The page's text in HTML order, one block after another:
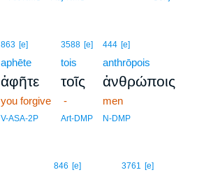
863 [e]
aphēte
ἀφῆτε
you forgive
V-ASA-2P
3588 [e]
tois
τοῖς
-
Art-DMP
444 [e]
anthrōpois
ἀνθρώποις
men
N-DMP
846 [e] 3761 [e]